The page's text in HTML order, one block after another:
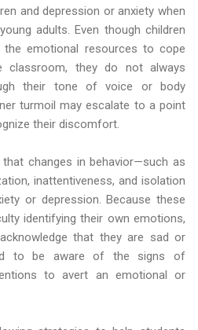
and depression or anxiety when
adults. Even though children
emotional resources to cope
they do not always
their tone of voice or body
turmoil may escalate to a point
their discomfort.
changes in behavior—such as
inattentiveness, and isolation
or depression. Because these
identifying their own emotions,
that they are sad or
to be aware of the signs of
to avert an emotional or